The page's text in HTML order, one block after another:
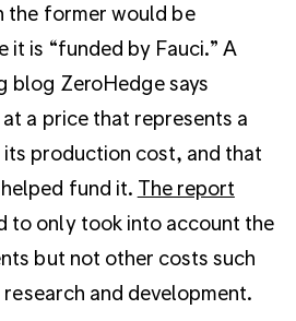
the former would be
it is “funded by Fauci.” A
blog ZeroHedge says
a price that represents a
production cost, and that
fund it. The report
to only took into account the
but not other costs such
and development.